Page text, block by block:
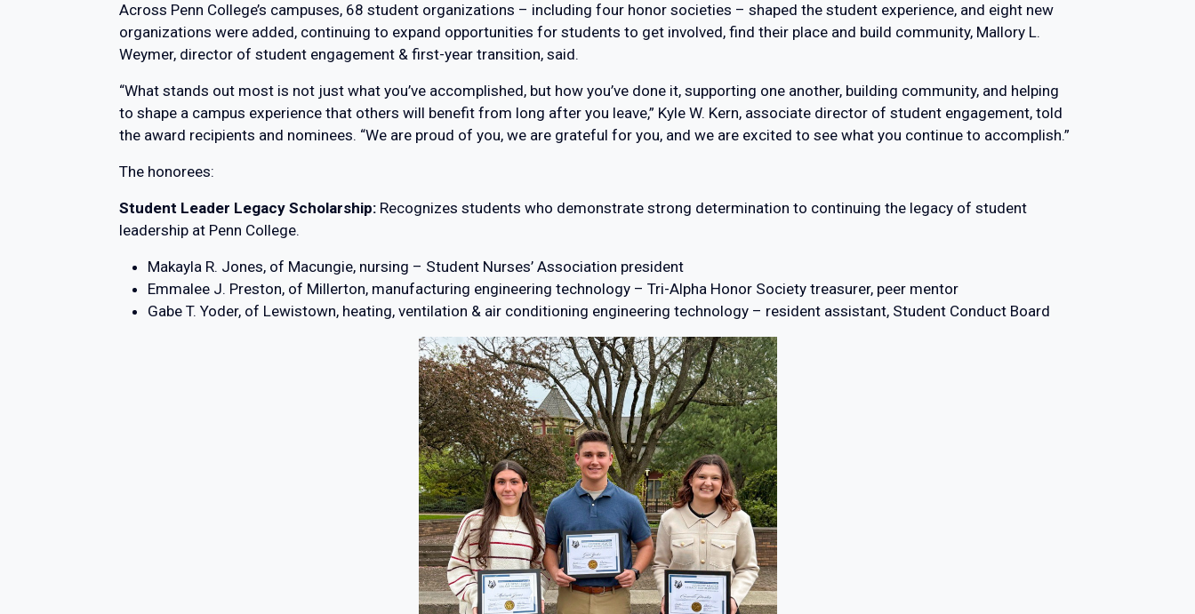
Across Penn College’s campuses, 68 student organizations – including four honor societies – shaped the student experience, and eight new
organizations were added, continuing to expand opportunities for students to get involved, find their place and build community, Mallory L.
Weymer, director of student engagement & first-year transition, said.
“What stands out most is not just what you’ve accomplished, but how you’ve done it, supporting one another, building community, and helping
to shape a campus experience that others will benefit from long after you leave,” Kyle W. Kern, associate director of student engagement, told
the award recipients and nominees. “We are proud of you, we are grateful for you, and we are excited to see what you continue to accomplish.”
The honorees:
Student Leader Legacy Scholarship: Recognizes students who demonstrate strong determination to continuing the legacy of student
leadership at Penn College.
Makayla R. Jones, of Macungie, nursing – Student Nurses’ Association president
Emmalee J. Preston, of Millerton, manufacturing engineering technology – Tri-Alpha Honor Society treasurer, peer mentor
Gabe T. Yoder, of Lewistown, heating, ventilation & air conditioning engineering technology – resident assistant, Student Conduct Board